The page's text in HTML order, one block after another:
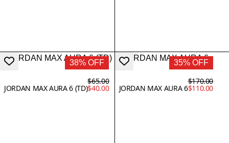
38% OFF
JORDAN MAX AURA 6 (TD)
$65.00
$40.00
35% OFF
JORDAN MAX AURA 6
$170.00
$110.00